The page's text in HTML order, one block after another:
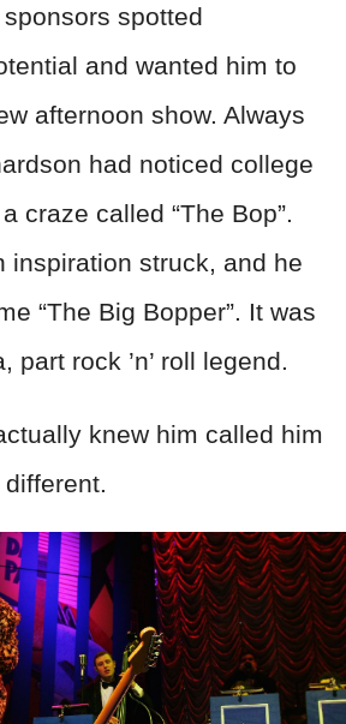
sponsors spotted
and wanted him to
afternoon show. Always
had noticed college
craze called “The Bop”.
inspiration struck, and he
“The Big Bopper”. It was
part rock ’n’ roll legend.
knew him called him